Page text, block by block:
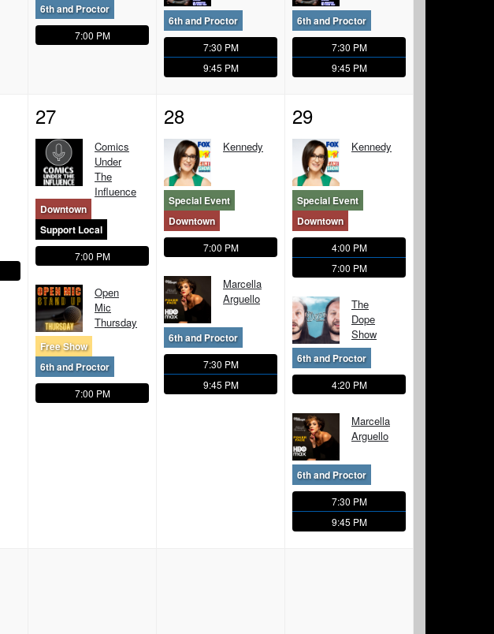
6th and Proctor
7:00 PM
6th and Proctor
7:30 PM
9:45 PM
6th and Proctor
7:30 PM
9:45 PM
27
Comics
Under
The
Influence
Downtown
Support Local
7:00 PM
Open
Mic
Thursday
Free Show
6th and Proctor
7:00 PM
28
Kennedy
Special Event
Downtown
7:00 PM
Marcella
Arguello
6th and Proctor
7:30 PM
9:45 PM
29
Kennedy
Special Event
Downtown
4:00 PM
7:00 PM
The
Dope
Show
6th and Proctor
4:20 PM
Marcella
Arguello
6th and Proctor
7:30 PM
9:45 PM